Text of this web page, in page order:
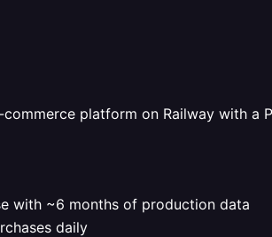
platform on Railway with a
with ~6 months of production data
daily